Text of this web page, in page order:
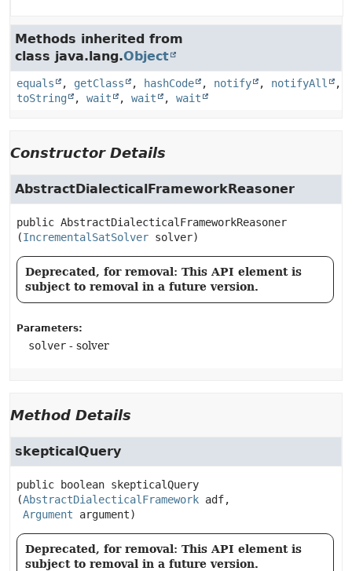
Methods inherited from
class java.lang.Object
equals , getClass , hashCode , notify , notifyAll
,
toString
, wait , wait , wait
Constructor Details
AbstractDialecticalFrameworkReasoner
public AbstractDialecticalFrameworkReasoner
(IncrementalSatSolver solver)
Deprecated, for removal: This API element is
subject to removal in a future version.
Parameters:
solver - solver
Method Details
skepticalQuery
public boolean skepticalQuery
(AbstractDialecticalFramework adf,
Argument argument)
Deprecated, for removal: This API element is
subject to removal in a future version.